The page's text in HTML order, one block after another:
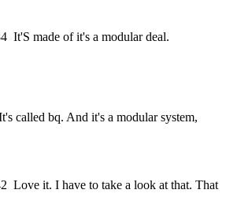
It'S made of it's a modular deal.
called bq. And it's a modular system,
Love it. I have to take a look at that. That